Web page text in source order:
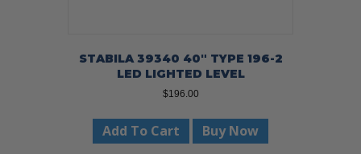
STABILA 39340 40″ TYPE 196-2
LED LIGHTED LEVEL
$196.00
Add To Cart Buy Now